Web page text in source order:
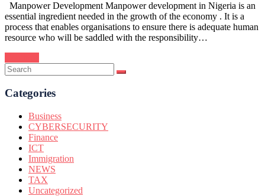
Manpower Development Manpower development in Nigeria is an
essential ingredient needed in the growth of the economy . It is a
process that enables organisations to ensure there is adequate human
resource who will be saddled with the responsibility…
Categories
Business
CYBERSECURITY
Finance
ICT
Immigration
NEWS
TAX
Uncategorized